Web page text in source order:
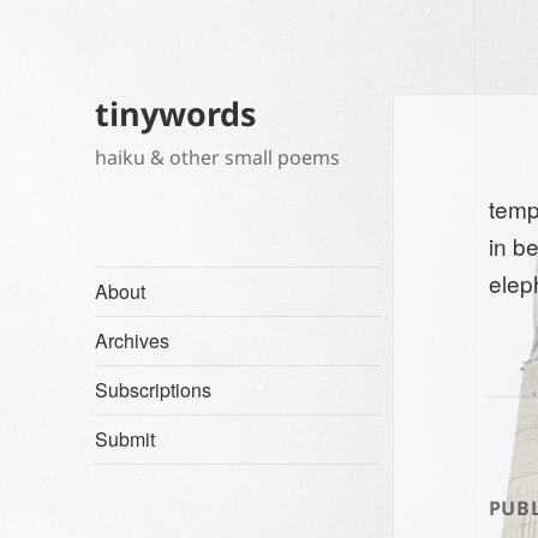
tinywords
haiku & other small poems
About
Archives
Subscriptions
Submit
in